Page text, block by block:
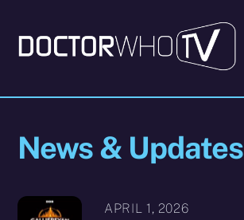
content
News & Updates
APRIL 1, 2026